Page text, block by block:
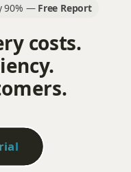
90% — Free Report
costs.